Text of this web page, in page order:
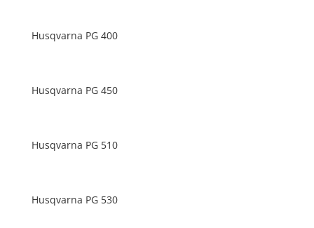
Husqvarna PG 400
Husqvarna PG 450
Husqvarna PG 510
Husqvarna PG 530